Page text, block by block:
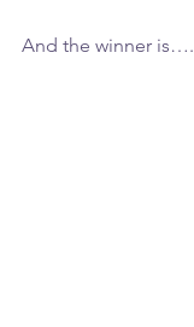
And the winner is….